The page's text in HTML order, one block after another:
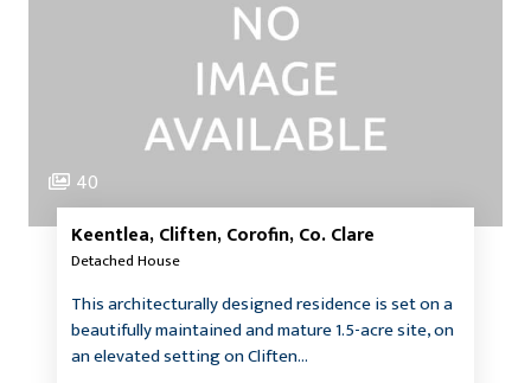
40
Keentlea, Cliften, Corofin, Co. Clare
Detached House
This architecturally designed residence is set on a
beautifully maintained and mature 1.5-acre site, on
an elevated setting on Cliften…